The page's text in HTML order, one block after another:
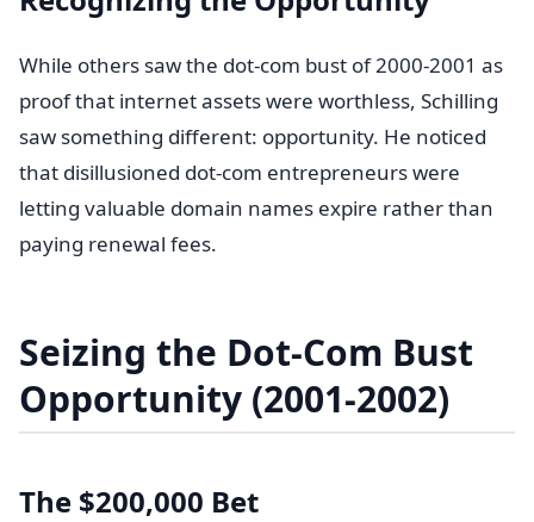
While others saw the dot-com bust of 2000-2001 as
proof that internet assets were worthless, Schilling
saw something different: opportunity. He noticed
that disillusioned dot-com entrepreneurs were
letting valuable domain names expire rather than
paying renewal fees.
Seizing the Dot-Com Bust
Opportunity (2001-2002)
The $200,000 Bet